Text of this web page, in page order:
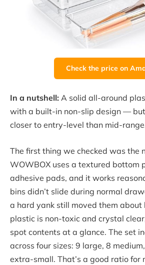
Check the price on
In a nutshell: A solid all-around
with a built-in non-slip design —
closer to entry-level than mid-
The first thing we checked was the
WOWBOX uses a textured bottom
adhesive pads, and it works
bins didn’t slide during normal
a hard yank still moved them about
plastic is non-toxic and crystal
spot contents at a glance. The set
across four sizes: 9 large, 8
extra-small. That’s a good ratio for